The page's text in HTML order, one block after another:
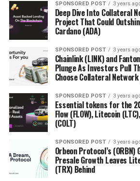
RELATED TOPICS:
UP NEXT
AAVE and Binance (BNB) Recover
Orbeon Protocol (ORBN) Booms
DON'T MISS
Cardano (ADA) and Binance Coin
Performance, Orbeon Protocol
Industry by Storm with 1988%
SPONSORED POST 3 years
Deep Dive Into Collateral
Project That Could
Cardano (ADA)
SPONSORED POST 3 years
Chainlink (LINK) and
Plunge As Investors Pull
Choose Collateral
SPONSORED POST 3 years
Essential tokens for the
Flow (FLOW), Litecoin
(COLT)
SPONSORED POST 3 years
Orbeon Protocol’s
Presale Growth Leaves
(TRX) Behind